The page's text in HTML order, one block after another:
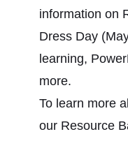
information on
Dress Day
learning,
more.
To learn more
our Resource